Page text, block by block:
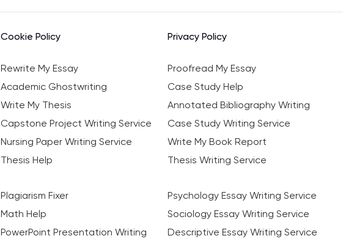
Cookie Policy Privacy Policy
Rewrite My Essay
Proofread My Essay
Academic Ghostwriting
Case Study Help
Write My Thesis
Annotated Bibliography Writing
Capstone Project Writing Service
Case Study Writing Service
Nursing Paper Writing Service
Write My Book Report
Thesis Help Thesis Writing Service
Plagiarism Fixer
Psychology Essay Writing Service
Math Help
Sociology Essay Writing Service
PowerPoint Presentation Writing
Descriptive Essay Writing Service